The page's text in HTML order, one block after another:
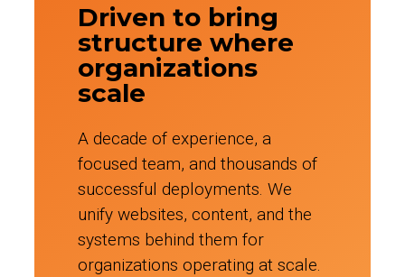
Driven to bring
structure where
organizations
scale
A decade of experience, a
focused team, and thousands of
successful deployments. We
unify websites, content, and the
systems behind them for
organizations operating at scale.